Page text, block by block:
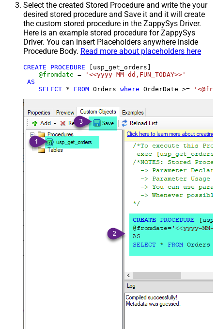
Select the created Stored Procedure and write the your
desired stored procedure and Save it and it will create
the custom stored procedure in the ZappySys Driver.
Here is an example stored procedure for ZappySys
Driver. You can insert Placeholders anywhere inside
Procedure Body. Read more about placeholders here
CREATE PROCEDURE [usp_get_orders]
@fromdate =
'<<yyyy-MM-dd,FUN_TODAY>>'
AS
SELECT * FROM Orders where OrderDate >=